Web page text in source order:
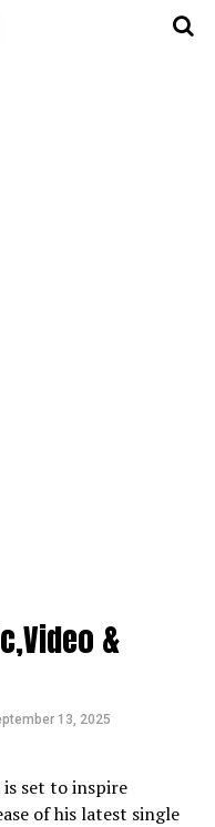
&
13, 2025
set to inspire
of his latest single